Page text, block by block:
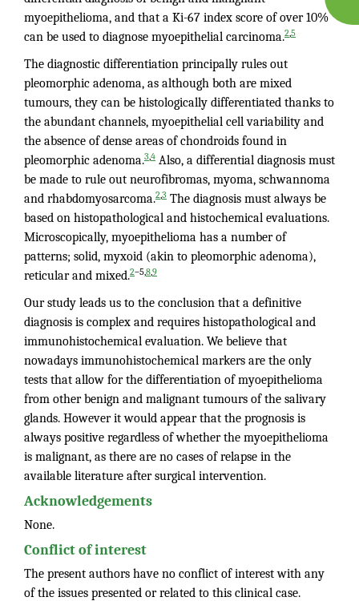
myoepithelioma, and that a Ki-67 index score of over 10%
can be used to diagnose myoepithelial carcinoma.25
The diagnostic differentiation principally rules out
pleomorphic adenoma, as although both are mixed
tumours, they can be histologically differentiated thanks to
the abundant channels, myoepithelial cell variability and
the absence of dense areas of chondroids found in
pleomorphic adenoma.3 4 Also, a differential diagnosis must
be made to rule out neurofibromas, myoma, schwannoma
and rhabdomyosarcoma.23 The diagnosis must always be
based on histopathological and histochemical evaluations.
Microscopically, myoepithelioma has a number of
patterns; solid, myxoid (akin to pleomorphic adenoma),
reticular and mixed.2–5,89
Our study leads us to the conclusion that a definitive
diagnosis is complex and requires histopathological and
immunohistochemical evaluation. We believe that
nowadays immunohistochemical markers are the only
tests that allow for the differentiation of myoepithelioma
from other benign and malignant tumours of the salivary
glands. However it would appear that the prognosis is
always positive regardless of whether the myoepithelioma
is malignant, as there are no cases of relapse in the
available literature after surgical intervention.
Acknowledgements
None.
Conflict of interest
The present authors have no conflict of interest with any
of the issues presented or related to this clinical case.